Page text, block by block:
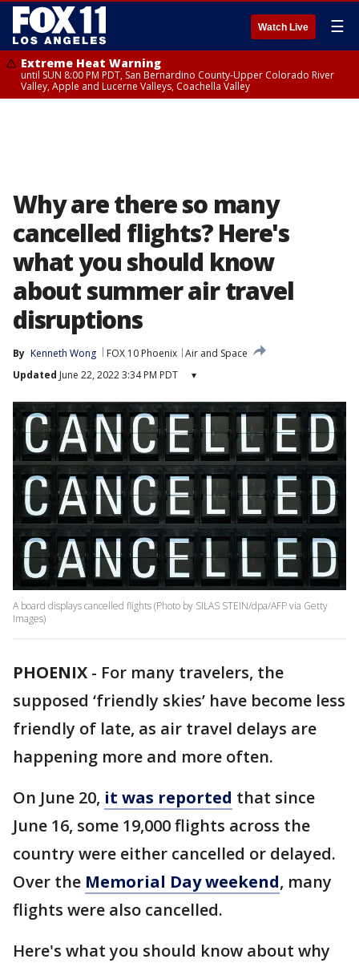
Watch Live ☰
Extreme Heat Warning
until SUN 8:00 PM PDT, San Bernardino County-Upper Colorado River
Valley, Apple and Lucerne Valleys, Coachella Valley
Why are there so many
cancelled flights? Here's
what you should know
about summer air travel
disruptions
By Kenneth Wong FOX 10 Phoenix Air and Space
Updated June 22, 2022 3:34 PM PDT ▾
A board displays cancelled flights (Photo by SILAS STEIN/dpa/AFP via Getty
Images)
PHOENIX - For many travelers, the
supposed ‘friendly skies’ have become less
friendly of late, as air travel delays are
happening more and more often.
On June 20, it was reported that since
June 16, some 19,000 flights across the
country were either cancelled or delayed.
Over the Memorial Day weekend, many
flights were also cancelled.
Here's what you should know about why